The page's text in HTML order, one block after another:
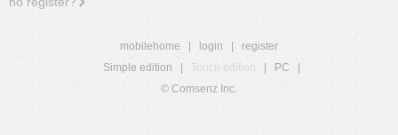
mobilehome login
register
Simple edition
Touch edition PC
© Comsenz Inc.